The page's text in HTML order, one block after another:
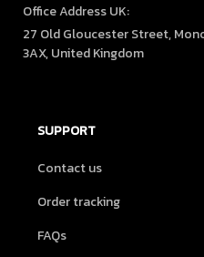
Office Address UK:
27 Old Gloucester Street,
3AX, United Kingdom
SUPPORT
Contact us
Order tracking
FAQs